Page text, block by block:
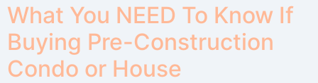
What You NEED To Know If
Buying Pre-Construction
Condo or House